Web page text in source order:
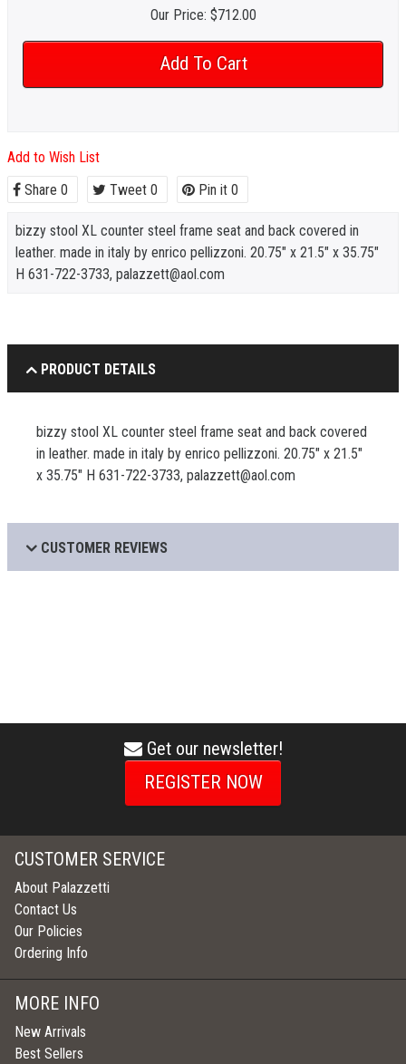
Our Price: $712.00
Add to Wish List
Share 0 Tweet 0 Pin it 0
bizzy stool XL counter steel frame seat and back covered in
leather. made in italy by enrico pellizzoni. 20.75" x 21.5" x 35.75"
H 631-722-3733, palazzett@aol.com
PRODUCT DETAILS
bizzy stool XL counter steel frame seat and back covered
in leather. made in italy by enrico pellizzoni. 20.75" x 21.5"
x 35.75" H 631-722-3733, palazzett@aol.com
CUSTOMER REVIEWS
envelope
icon
Get our newsletter!
REGISTER NOW
CUSTOMER SERVICE
About Palazzetti
Contact Us
Our Policies
Ordering Info
MORE INFO
New Arrivals
Best Sellers